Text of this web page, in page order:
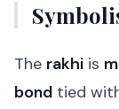
The rakhi is
bond tied